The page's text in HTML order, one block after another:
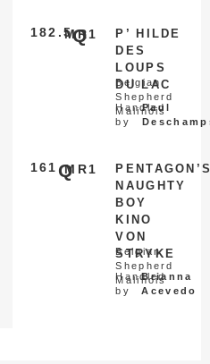
MR1
182.5Q
P’ HILDE
DES
LOUPS
DU LAC
Belgian
Shepherd
Malinois
Handled
by
Paul
MR1
161 Q
NAUGHTY
BOY
KINO
VON
STRYKE
Belgian
Shepherd
Malinois
Handled
by
Brianna
Acevedo